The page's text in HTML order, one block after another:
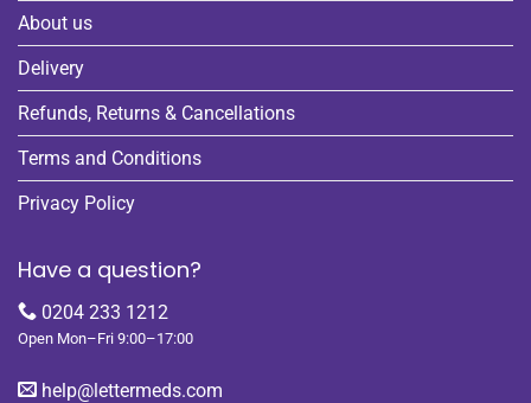
About us
Delivery
Refunds, Returns & Cancellations
Terms and Conditions
Privacy Policy
Have a question?
0204 233 1212
Open Mon–Fri 9:00–17:00
help@lettermeds.com